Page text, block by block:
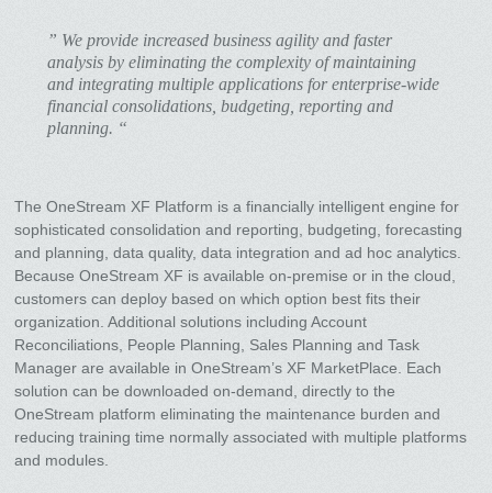
” We provide increased business agility and faster
analysis by eliminating the complexity of maintaining
and integrating multiple applications for enterprise-wide
financial consolidations, budgeting, reporting and
planning. “
The OneStream XF Platform is a financially intelligent engine for
sophisticated consolidation and reporting, budgeting, forecasting
and planning, data quality, data integration and ad hoc analytics.
Because OneStream XF is available on-premise or in the cloud,
customers can deploy based on which option best fits their
organization. Additional solutions including Account
Reconciliations, People Planning, Sales Planning and Task
Manager are available in OneStream’s XF MarketPlace. Each
solution can be downloaded on-demand, directly to the
OneStream platform eliminating the maintenance burden and
reducing training time normally associated with multiple platforms
and modules.